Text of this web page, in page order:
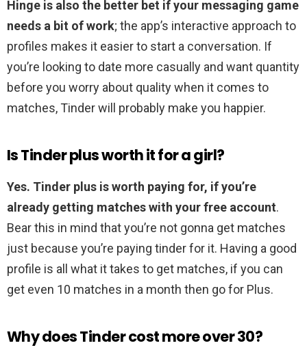
Hinge is also the better bet if your messaging game
needs a bit of work; the app’s interactive approach to
profiles makes it easier to start a conversation. If
you’re looking to date more casually and want quantity
before you worry about quality when it comes to
matches, Tinder will probably make you happier.
Is Tinder plus worth it for a girl?
Yes. Tinder plus is worth paying for, if you’re
already getting matches with your free account.
Bear this in mind that you’re not gonna get matches
just because you’re paying tinder for it. Having a good
profile is all what it takes to get matches, if you can
get even 10 matches in a month then go for Plus.
Why does Tinder cost more over 30?